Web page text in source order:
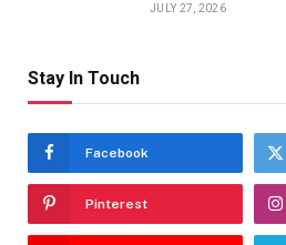
JULY 27, 2026
Stay In Touch
Facebook
Pinterest